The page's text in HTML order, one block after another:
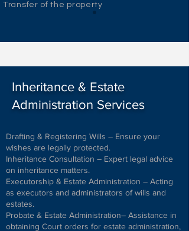
Transfer of the property
Inheritance & Estate
Administration Services
Drafting & Registering Wills – Ensure your
wishes are legally protected.
Inheritance Consultation – Expert legal advice
on inheritance matters.
Executorship & Estate Administration – Acting
as executors and administrators of wills and
estates.
Probate & Estate Administration– Assistance in
obtaining Court orders for estate administration,